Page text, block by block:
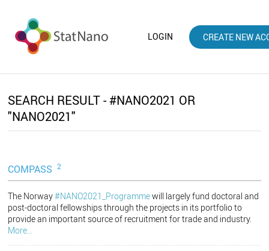
LOGIN CREATE NEW
SEARCH RESULT - #NANO2021 OR
"NANO2021"
COMPASS 2
The Norway#NANO2021_Programmewill largely fund doctoral and
post-doctoral fellowships through the projects in its portfolio to
provide an important source of recruitment for trade and industry.
More...